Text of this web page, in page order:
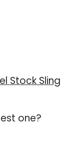
Stock Sling
one?